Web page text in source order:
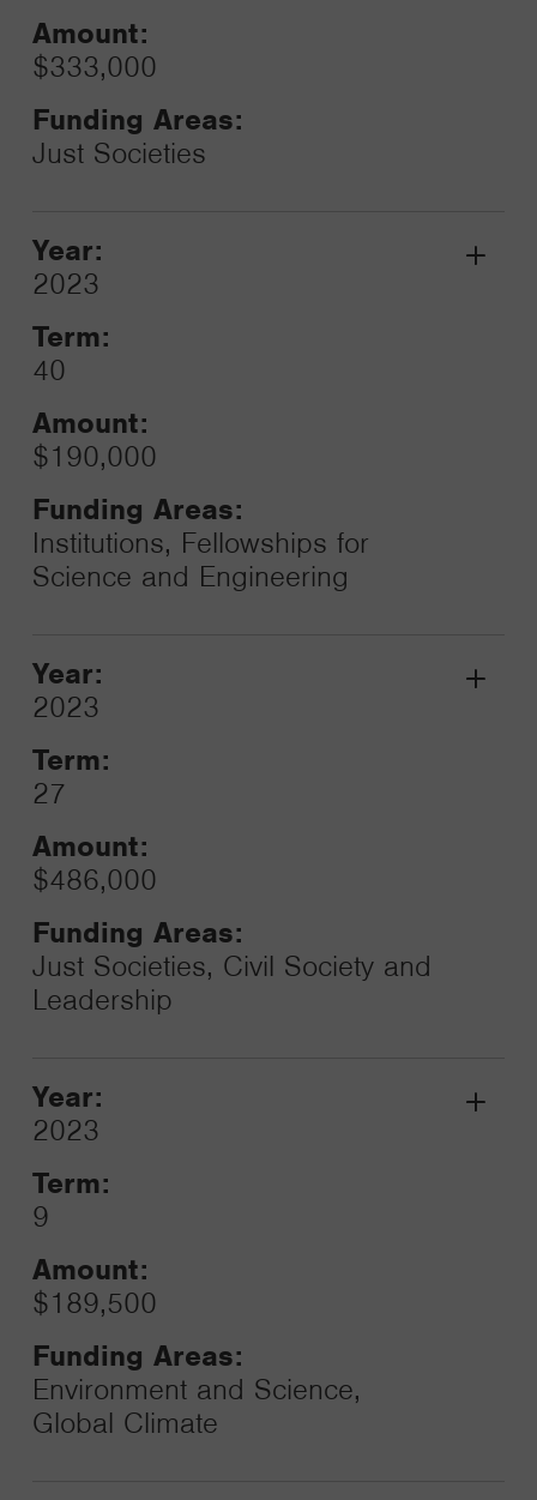
Amount:
$333,000
Funding Areas:
Just Societies
Year:
2023
Term:
40
Amount:
$190,000
Funding Areas:
Institutions, Fellowships for
Science and Engineering
Grant
Year:
2023
Term:
27
Amount:
$486,000
Funding Areas:
Just Societies, Civil Society and
Leadership
Grant
Year:
2023
Term:
9
Amount:
$189,500
Funding Areas:
Environment and Science,
Global Climate
Grant